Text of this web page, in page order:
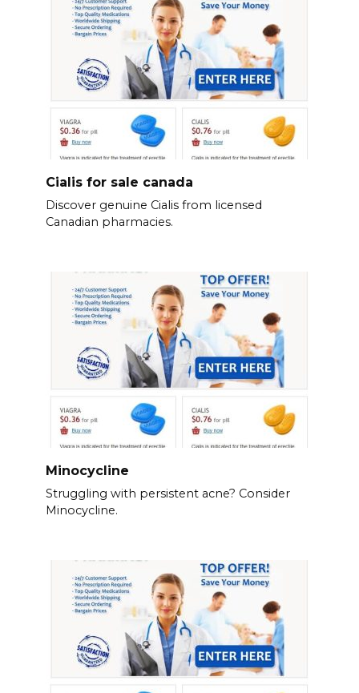
Cialis for sale canada
Discover genuine Cialis from licensed
Canadian pharmacies.
Minocycline
Struggling with persistent acne? Consider
Minocycline.